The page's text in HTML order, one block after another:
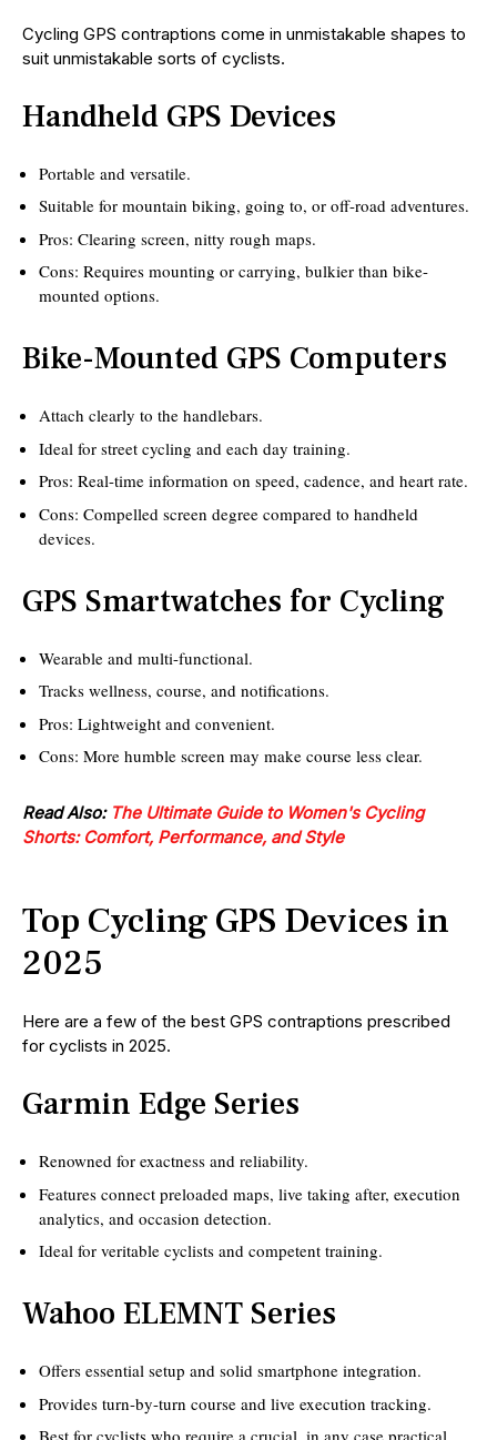
Cycling GPS contraptions come in unmistakable shapes to
suit unmistakable sorts of cyclists.
Handheld GPS Devices
Portable and versatile.
Suitable for mountain biking, going to, or off-road adventures.
Pros: Clearing screen, nitty rough maps.
Cons: Requires mounting or carrying, bulkier than bike-
mounted options.
Bike-Mounted GPS Computers
Attach clearly to the handlebars.
Ideal for street cycling and each day training.
Pros: Real-time information on speed, cadence, and heart rate.
Cons: Compelled screen degree compared to handheld
devices.
GPS Smartwatches for Cycling
Wearable and multi-functional.
Tracks wellness, course, and notifications.
Pros: Lightweight and convenient.
Cons: More humble screen may make course less clear.
Read Also: The Ultimate Guide to Women's Cycling
Shorts: Comfort, Performance, and Style
Top Cycling GPS Devices in
2025
Here are a few of the best GPS contraptions prescribed
for cyclists in 2025.
Garmin Edge Series
Renowned for exactness and reliability.
Features connect preloaded maps, live taking after, execution
analytics, and occasion detection.
Ideal for veritable cyclists and competent training.
Wahoo ELEMNT Series
Offers essential setup and solid smartphone integration.
Provides turn-by-turn course and live execution tracking.
Best for cyclists who require a crucial, in any case practical